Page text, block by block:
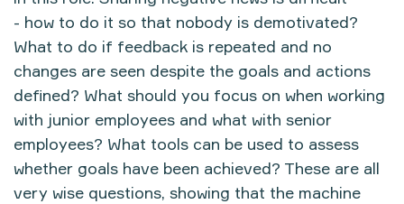
- how to do it so that nobody is demotivated?
What to do if feedback is repeated and no
changes are seen despite the goals and actions
defined? What should you focus on when working
with junior employees and what with senior
employees? What tools can be used to assess
whether goals have been achieved? These are all
very wise questions, showing that the machine